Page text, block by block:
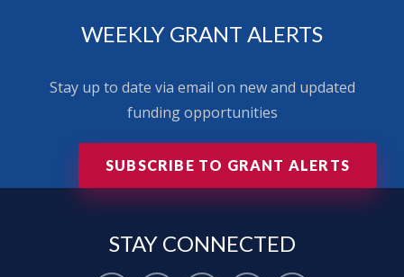
WEEKLY GRANT ALERTS
Stay up to date via email on new and updated
funding opportunities
SUBSCRIBE TO GRANT ALERTS
STAY CONNECTED